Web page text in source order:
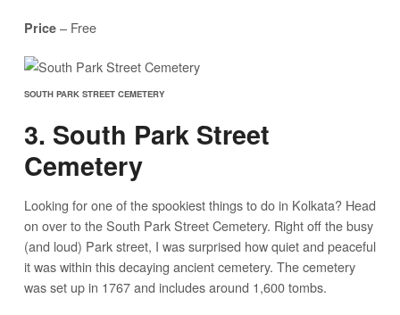
Price– Free
SOUTH PARK STREET CEMETERY
3. South Park Street
Cemetery
Looking for one of the spookiest things to do in Kolkata? Head
on over to the South Park Street Cemetery. Right off the busy
(and loud) Park street, I was surprised how quiet and peaceful
it was within this decaying ancient cemetery. The cemetery
was set up in 1767 and includes around 1,600 tombs.